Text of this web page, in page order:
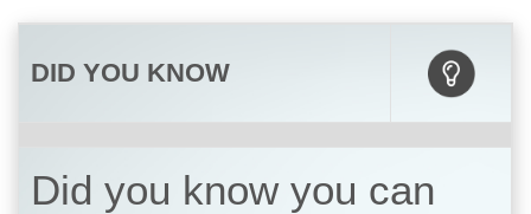
DID YOU KNOW
Did you know you can